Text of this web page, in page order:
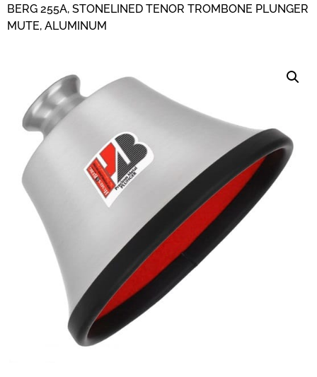
BERG 255A, STONELINED TENOR TROMBONE PLUNGER
MUTE, ALUMINUM